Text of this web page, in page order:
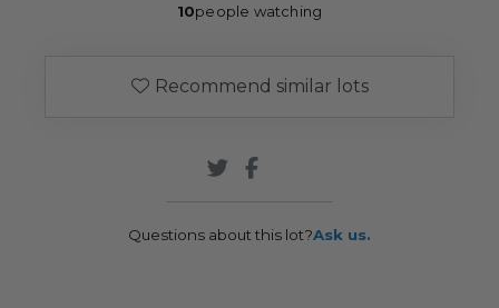
10people watching
Recommend similar lots
Questions about this lot?Ask us.